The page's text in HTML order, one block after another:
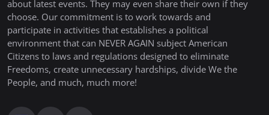
about latest events. They may even share their own if they
choose. Our commitment is to work towards and
participate in activities that establishes a political
environment that can NEVER AGAIN subject American
Citizens to laws and regulations designed to eliminate
Freedoms, create unnecessary hardships, divide We the
People, and much, much more!